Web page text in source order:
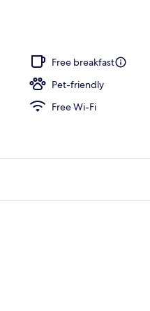
Free breakfast
Pet-friendly
Free Wi-Fi